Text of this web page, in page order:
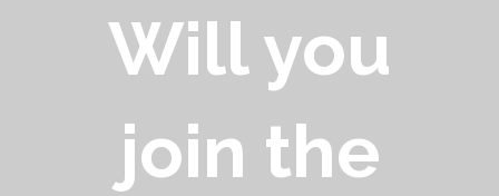
Will you
join the